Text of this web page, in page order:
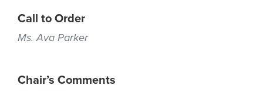
Call to Order
Ms. Ava Parker
Chair’s Comments